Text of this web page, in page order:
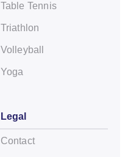
Table Tennis
Triathlon
Volleyball
Yoga
Legal
Contact